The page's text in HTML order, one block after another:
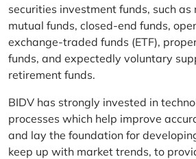
securities investment funds, such as
mutual funds, closed-end funds,
exchange-traded funds (ETF),
funds, and expectedly voluntary
retirement funds.
BIDV has strongly invested in
processes which help improve
and lay the foundation for
keep up with market trends, to